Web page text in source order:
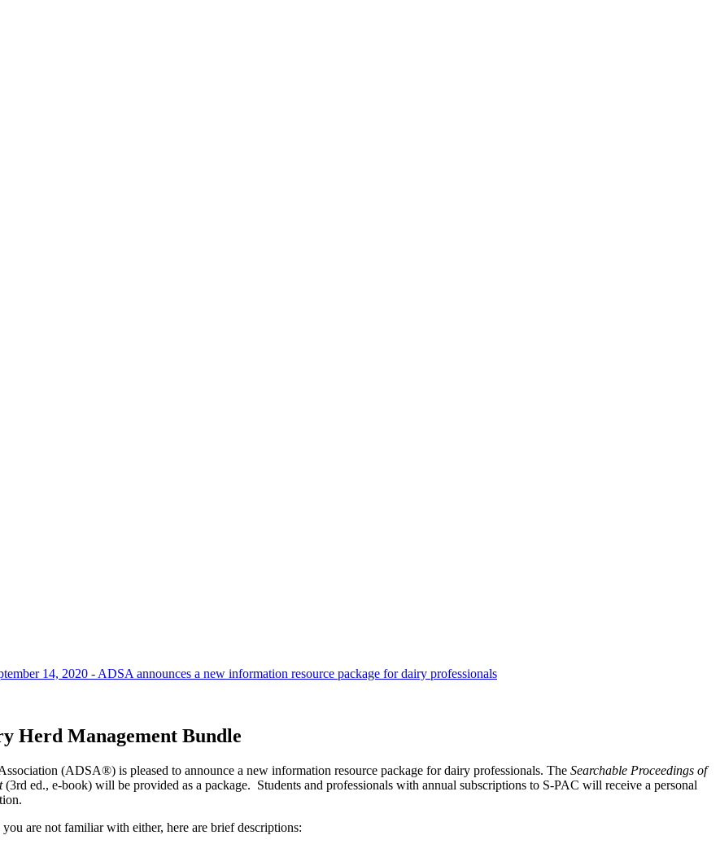
14, 2020 - ADSA announces a new information resource package for dairy professionals
Herd Management Bundle
(ADSA®) is pleased to announce a new information resource package for dairy professionals. The Searchable Proceedings of
(3rd ed., e-book) will be provided as a package. Students and professionals with annual subscriptions to S-PAC will receive a personal
are not familiar with either, here are brief descriptions: